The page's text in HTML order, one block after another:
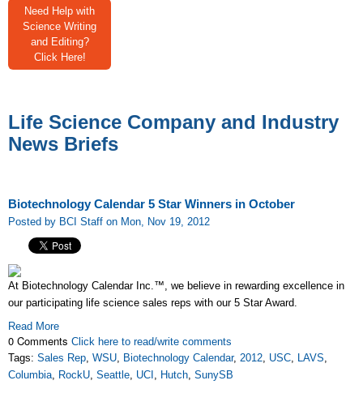
Need Help with
Science Writing
and Editing?
Click Here!
Life Science Company and Industry
News Briefs
Biotechnology Calendar 5 Star Winners in October
Posted by BCI Staff on Mon, Nov 19, 2012
At Biotechnology Calendar Inc.™, we believe in rewarding excellence in
our participating life science sales reps with our 5 Star Award.
Read More
0 Comments Click here to read/write comments
Tags: Sales Rep, WSU, Biotechnology Calendar, 2012, USC, LAVS,
Columbia, RockU, Seattle, UCI , Hutch, SunySB